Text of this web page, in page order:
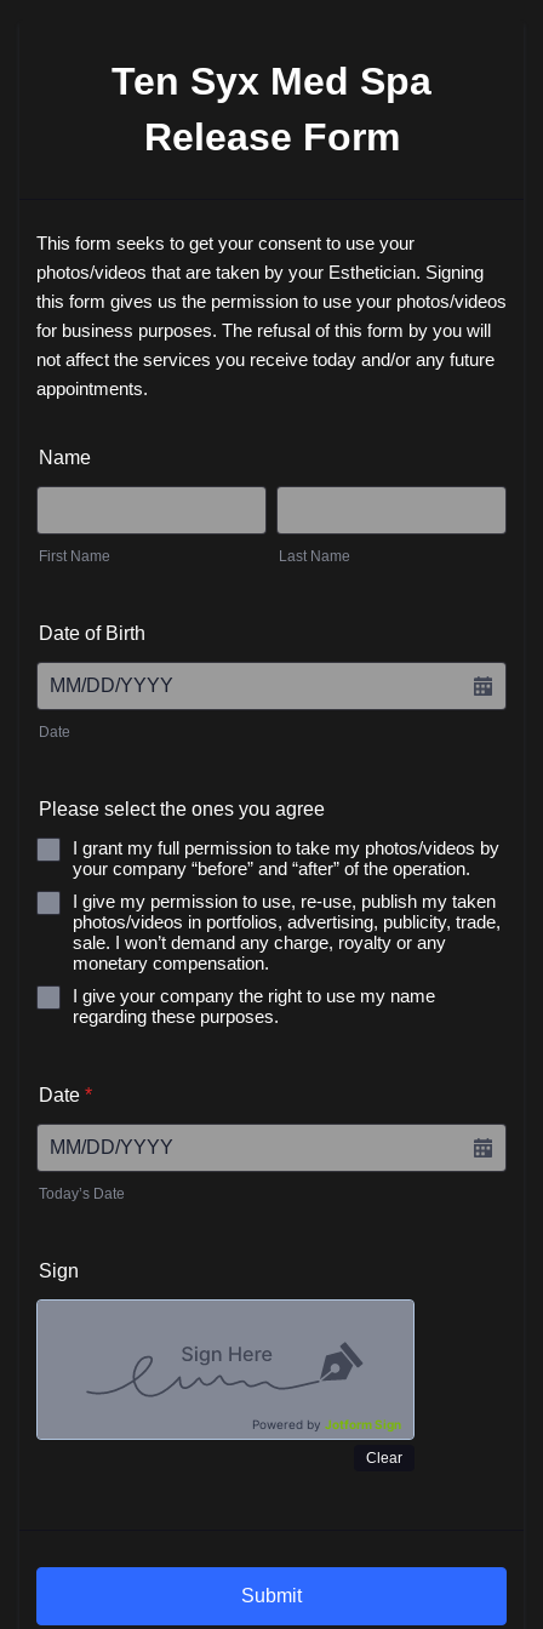
Ten Syx Med Spa
Release Form
This form seeks to get your consent to use your
photos/videos that are taken by your Esthetician. Signing
this form gives us the permission to use your photos/videos
for business purposes. The refusal of this form by you will
not affect the services you receive today and/or any future
appointments.
Name
First Name Last Name
Date of Birth
Date
Please select the ones you agree
I grant my full permission to take my photos/videos by
your company “before” and “after” of the operation.
I give my permission to use, re-use, publish my taken
photos/videos in portfolios, advertising, publicity, trade,
sale. I won’t demand any charge, royalty or any
monetary compensation.
I give your company the right to use my name
regarding these purposes.
Date *
Today’s Date
Sign
Powered by Jotform Sign
Clear
Submit